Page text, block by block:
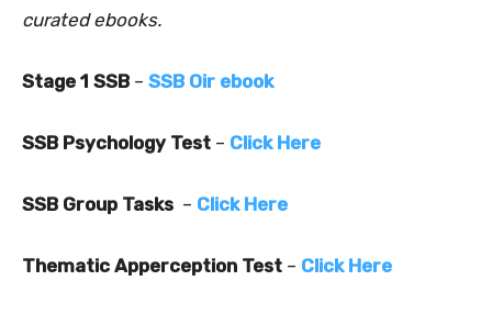
curated ebooks.
Stage 1 SSB – SSB Oir ebook
SSB Psychology Test – Click Here
SSB Group Tasks – Click Here
Thematic Apperception Test – Click Here